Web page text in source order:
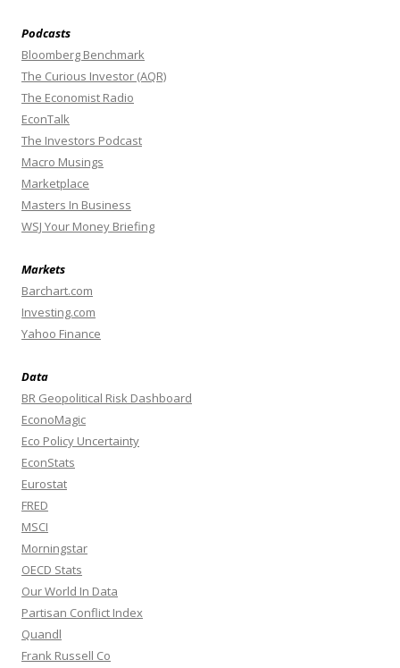
Podcasts
Bloomberg Benchmark
The Curious Investor (AQR)
The Economist Radio
EconTalk
The Investors Podcast
Macro Musings
Marketplace
Masters In Business
WSJ Your Money Briefing
Markets
Barchart.com
Investing.com
Yahoo Finance
Data
BR Geopolitical Risk Dashboard
EconoMagic
Eco Policy Uncertainty
EconStats
Eurostat
FRED
MSCI
Morningstar
OECD Stats
Our World In Data
Partisan Conflict Index
Quandl
Frank Russell Co